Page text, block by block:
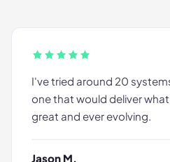
I've tried around 20
one that would deliver
great and ever evolving.
Jason M.